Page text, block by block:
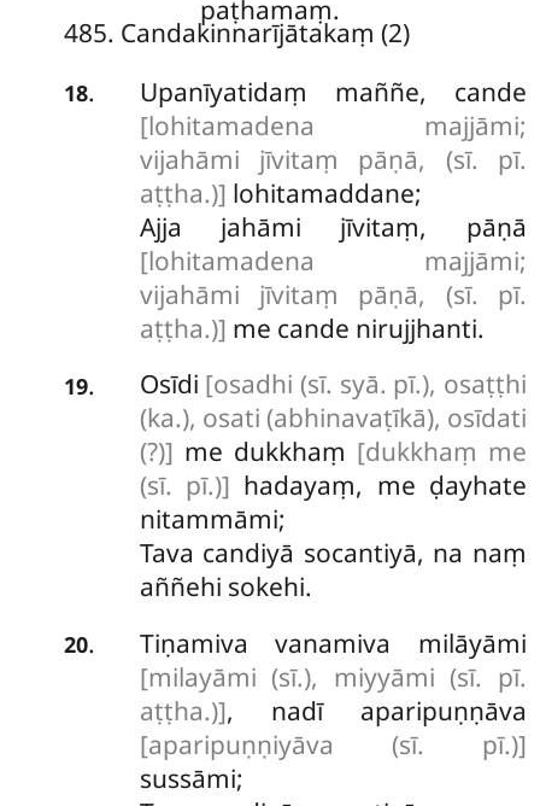
paṭhamaṃ.
485. Candakinnarījātakaṃ (2)
18.
Upanīyatidaṃ maññe, cande
[lohitamadena majjāmi;
vijahāmi jīvitaṃ pāṇā, (sī. pī.
aṭṭha.)] lohitamaddane;
Ajja jahāmi jīvitaṃ, pāṇā
[lohitamadena majjāmi;
vijahāmi jīvitaṃ pāṇā, (sī. pī.
aṭṭha.)] me cande nirujjhanti.
19. Osīdi [osadhi (sī. syā. pī.), osaṭṭhi
(ka.), osati (abhinavaṭīkā), osīdati
(?)] me dukkhaṃ [dukkhaṃ me
(sī. pī.)] hadayaṃ, me ḍayhate
nitammāmi;
Tava candiyā socantiyā, na naṃ
aññehi sokehi.
20.
Tiṇamiva vanamiva milāyāmi
[milayāmi (sī.), miyyāmi (sī. pī.
aṭṭha.)], nadī aparipuṇṇāva
[aparipuṇṇiyāva (sī. pī.)]
sussāmi;